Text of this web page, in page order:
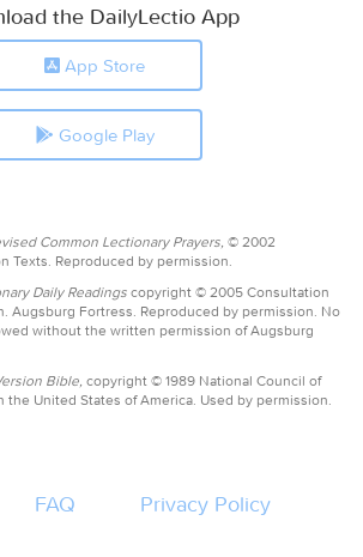
the DailyLectio App
App Store
Google Play
Common Lectionary Prayers, © 2002
Texts. Reproduced by permission.
Daily Readings copyright © 2005 Consultation
Augsburg Fortress. Reproduced by permission. No
without the written permission of Augsburg
Bible, copyright © 1989 National Council of
United States of America. Used by permission.
FAQ Privacy Policy